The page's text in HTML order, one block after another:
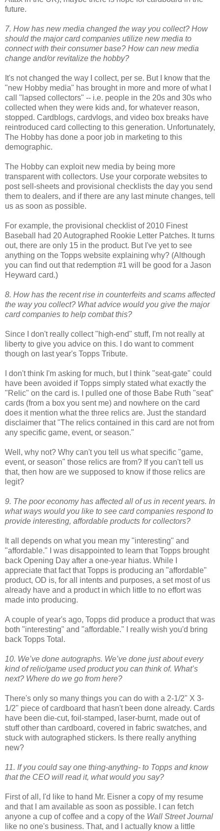
future.
7. How has new media changed the way you collect? How
should the major card companies utilize new media to
connect with their consumer base? How can new media
change and/or revitalize the hobby?
It's not changed the way I collect, per se. But I know that the
"new Hobby media" has brought in more and more of what I
call "lapsed collectors" -- i.e. people in the 20s and 30s who
collected when they were kids and, for whatever reason,
stopped. Cardblogs, cardvlogs, and video box breaks have
reintroduced card collecting to this generation. Unfortunately,
The Hobby has done a poor job in marketing to this
demographic.
The Hobby can exploit new media by being more
transparent with collectors. Use your corporate websites to
post sell-sheets and provisional checklists the day you send
them to dealers, and if there are any last minute changes, tell
us as soon as possible.
For example, the provisional checklist of 2010 Finest
Baseball had 20 Autographed Rookie Letter Patches. It turns
out, there are only 15 in the product. But I've yet to see
anything on the Topps website explaining why? (Although
you can find out that redemption #1 will be good for a Jason
Heyward card.)
8. How has the recent rise in counterfeits and scams affected
the way you collect? What advice would you give the major
card companies to help combat this?
Since I don't really collect "high-end" stuff, I'm not really at
liberty to give you advice on this. I do want to comment
though on last year's Topps Tribute.
I don't think I'm asking for much, but I think "seat-gate" could
have been avoided if Topps simply stated what exactly the
"Relic" on the card is. I pulled one of those Babe Ruth "seat"
cards (from a box you sent me) and nowhere on the card
does it mention what the three relics are. Just the standard
disclaimer that "The relics contained in this card are not from
any specific game, event, or season."
Well, why not? Why can't you tell us what specific "game,
event, or season" those relics are from? If you can't tell us
that, then how are we supposed to know if those relics are
legit?
9. The poor economy has affected all of us in recent years. In
what ways would you like to see card companies respond to
provide interesting, affordable products for collectors?
It all depends on what you mean my "interesting" and
"affordable." I was disappointed to learn that Topps brought
back Opening Day after a one-year hiatus. While I
appreciate that fact that Topps is producing an "affordable"
product, OD is, for all intents and purposes, a set most of us
already have and a product in which little to no effort was
made into producing.
A couple of year's ago, Topps did produce a product that was
both "interesting" and "affordable." I really wish you'd bring
back Topps Total.
10. We’ve done autographs. We’ve done just about every
kind of relic/game used product you can think of. What’s
next? Where do we go from here?
There's only so many things you can do with a 2-1/2" X 3-
1/2" piece of cardboard that hasn't been done already. Cards
have been die-cut, foil-stamped, laser-burnt, made out of
stuff other than cardboard, covered in fabric swatches, and
stuck with autographed stickers. Is there really anything
new?
11. If you could say one thing-anything- to Topps and know
that the CEO will read it, what would you say?
First of all, I'd like to hand Mr. Eisner a copy of my resume
and that I am available as soon as possible. I can fetch
anyone a cup of coffee and a copy of the Wall Street Journal
like no one's business. That, and I actually know a little